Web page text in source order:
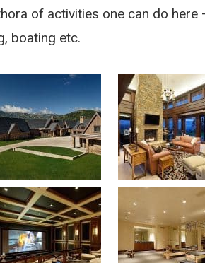
of activities one can do here
boating etc.